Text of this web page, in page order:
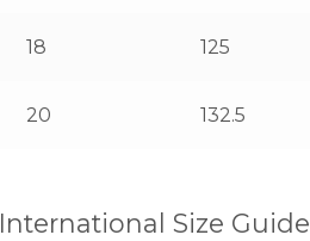
18 125
20 132.5
International Size Guide